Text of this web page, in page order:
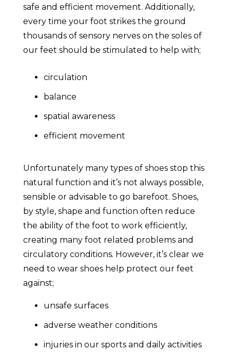
safe and efficient movement. Additionally,
every time your foot strikes the ground
thousands of sensory nerves on the soles of
our feet should be stimulated to help with;
circulation
balance
spatial awareness
efficient movement
Unfortunately many types of shoes stop this
natural function and it’s not always possible,
sensible or advisable to go barefoot. Shoes,
by style, shape and function often reduce
the ability of the foot to work efficiently,
creating many foot related problems and
circulatory conditions. However, it’s clear we
need to wear shoes help protect our feet
against;
unsafe surfaces
adverse weather conditions
injuries in our sports and daily activities